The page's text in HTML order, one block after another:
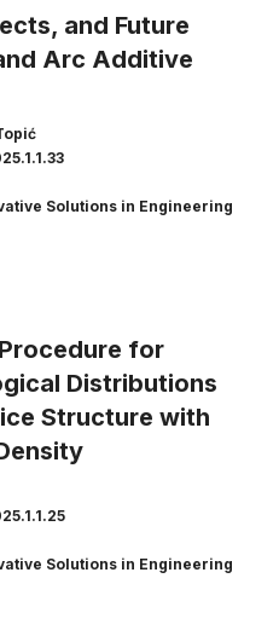
and Future
Arc Additive
Solutions in Engineering
for
Distributions
Structure with
Solutions in Engineering